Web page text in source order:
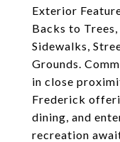
Exterior
Backs to
Sidewalks,
Grounds.
in close
Frederick
dining, and
recreation